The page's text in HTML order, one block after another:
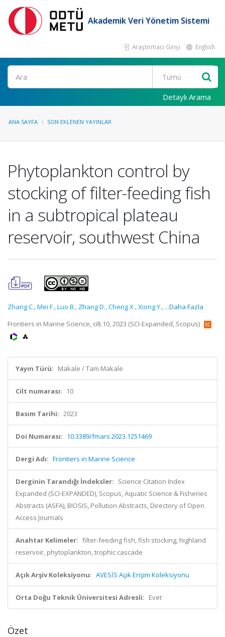
Akademik Veri Yönetim Sistemi
Araştırmacı Girişi English
Ara
Detaylı Arama
ANA SAYFA SON EKLENEN YAYINLAR
Phytoplankton control by
stocking of filter-feeding fish
in a subtropical plateau
reservoir, southwest China
Zhang C.,Mei F.,Luo B., Zhang D.,Cheng X.,Xiong Y., ...Daha Fazla
Frontiers in Marine Science, cilt.10, 2023 (SCI-Expanded, Scopus)
Yayın Türü: Makale / Tam Makale
Cilt numarası: 10
Basım Tarihi: 2023
Doi Numarası: 10.3389/fmars.2023.1251469
Dergi Adı: Frontiers in Marine Science
Derginin Tarandığı İndeksler: Science Citation Index
Expanded (SCI-EXPANDED), Scopus, Aquatic Science & Fisheries
Abstracts (ASFA), BIOSIS, Pollution Abstracts, Directory of Open
Access Journals
Anahtar Kelimeler: filter-feeding fish, fish stocking, highland
reservoir, phytoplankton, trophic cascade
Açık Arşiv Koleksiyonu: AVESİS Açık Erişim Koleksiyonu
Orta Doğu Teknik Üniversitesi Adresli: Evet
Özet